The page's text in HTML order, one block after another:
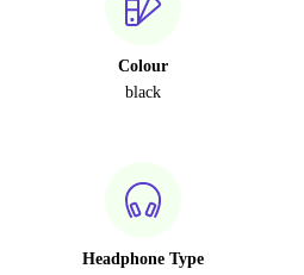
Colour
black
Headphone Type